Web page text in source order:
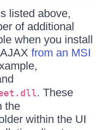
listed above,
of additional
when you install
from an MSI
. These
the
within the UI